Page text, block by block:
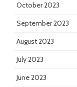
October 2023
September 2023
August 2023
July 2023
June 2023